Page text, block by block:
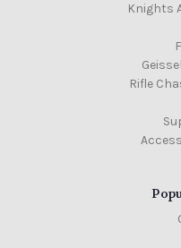
Knights
Rifle